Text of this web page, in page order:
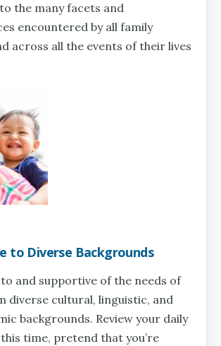
the many facets and
encountered by all family
across all the events of their lives
to Diverse Backgrounds
to and supportive of the needs of
diverse cultural, linguistic, and
backgrounds. Review your daily
time, pretend that you’re